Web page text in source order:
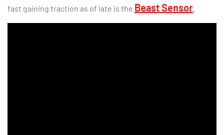
fast gaining traction as of late is the Beast Sensor